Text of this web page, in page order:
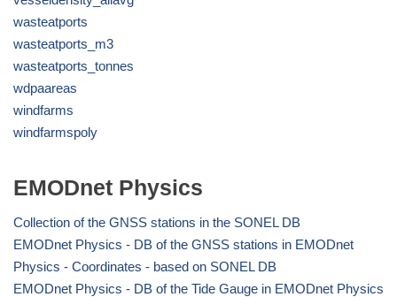
wasteatports
wasteatports_m3
wasteatports_tonnes
wdpaareas
windfarms
windfarmspoly
EMODnet Physics
Collection of the GNSS stations in the SONEL DB
EMODnet Physics - DB of the GNSS stations in EMODnet
Physics - Coordinates - based on SONEL DB
EMODnet Physics - DB of the Tide Gauge in EMODnet Physics